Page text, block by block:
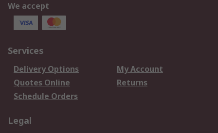
We accept
Services
Delivery Options
My Account
Quotes Online
Returns
Schedule Orders
Legal